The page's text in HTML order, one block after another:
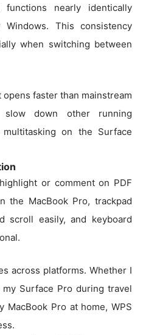
functions nearly identically
This consistency
when switching between
faster than mainstream
slow down other running
on the Surface
or comment on PDF
the MacBook Pro, trackpad
scroll easily, and keyboard
across platforms. Whether I
Surface Pro during travel
Pro at home, WPS